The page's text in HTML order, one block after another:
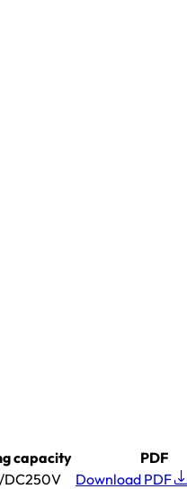
capacity
PDF
DC250V
Download PDF